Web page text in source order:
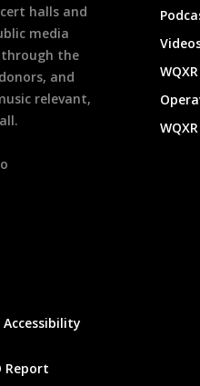
halls and
media
through the
and
relevant,
Accessibility
Report